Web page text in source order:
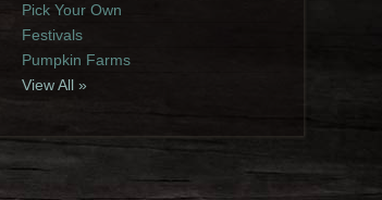
Pick Your Own
Festivals
Pumpkin Farms
View All »